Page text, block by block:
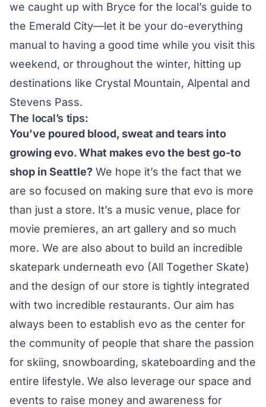
we caught up with Bryce for the local’s guide to
the Emerald City—let it be your do-everything
manual to having a good time while you visit this
weekend, or throughout the winter, hitting up
destinations like Crystal Mountain, Alpental and
Stevens Pass.
The local’s tips:
You’ve poured blood, sweat and tears into
growing evo. What makes evo the best go-to
shop in Seattle? We hope it’s the fact that we
are so focused on making sure that evo is more
than just a store. It’s a music venue, place for
movie premieres, an art gallery and so much
more. We are also about to build an incredible
skatepark underneath evo (All Together Skate)
and the design of our store is tightly integrated
with two incredible restaurants. Our aim has
always been to establish evo as the center for
the community of people that share the passion
for skiing, snowboarding, skateboarding and the
entire lifestyle. We also leverage our space and
events to raise money and awareness for